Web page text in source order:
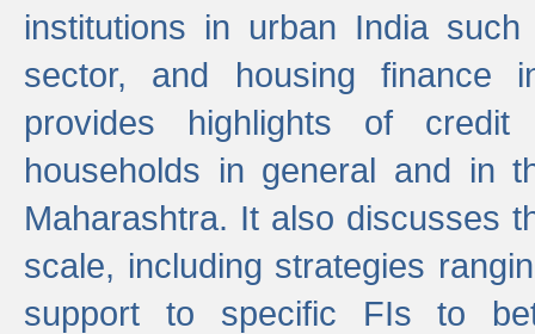
institutions in urban India
sector, and housing finance
provides highlights of
households in general and in
Maharashtra. It also discusses
scale, including strategies
support to specific FIs to